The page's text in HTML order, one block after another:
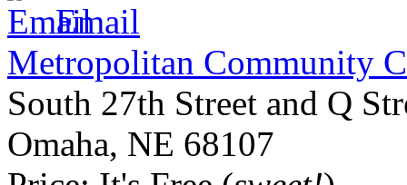
Email
Metropolitan Community
South 27th Street and Q
Omaha, NE 68107